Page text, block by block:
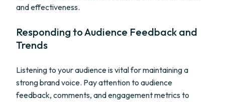
and effectiveness.
Responding to Audience Feedback and
Trends
Listening to your audience is vital for maintaining a
strong brand voice. Pay attention to audience
feedback, comments, and engagement metrics to